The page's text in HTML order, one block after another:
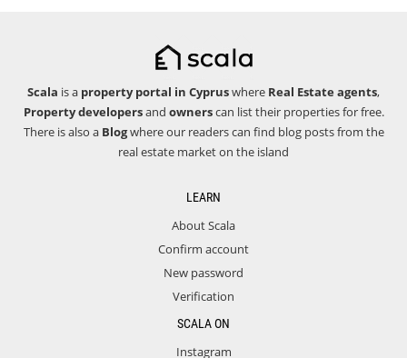
Scala is a property portal in Cypruswhere Real Estate agents,
Property developersand ownerscan list their properties for free.
There is also a Blogwhere our readers can find blog posts from the
real estate market on the island
LEARN
About Scala
Confirm account
New password
Verification
SCALA ON
Instagram